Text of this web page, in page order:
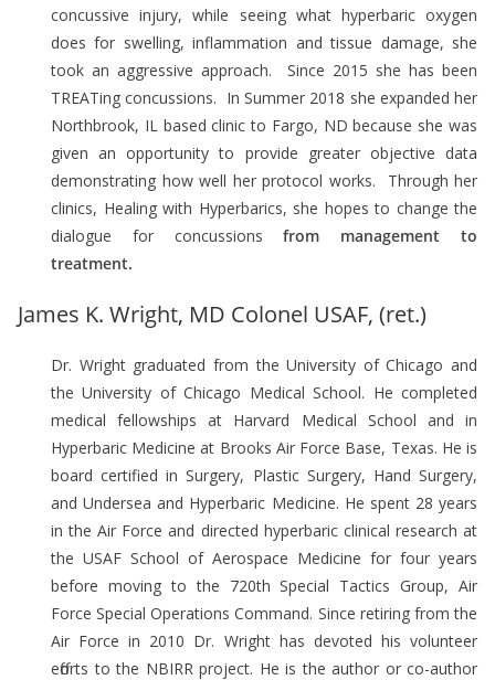
concussive injury, while seeing what hyperbaric oxygen
does for swelling, inflammation and tissue damage, she
took an aggressive approach. Since 2015 she has been
TREATing concussions. In Summer 2018 she expanded her
Northbrook, IL based clinic to Fargo, ND because she was
given an opportunity to provide greater objective data
demonstrating how well her protocol works. Through her
clinics, Healing with Hyperbarics, she hopes to change the
dialogue for concussionsfrom management to
treatment.
James K. Wright, MD Colonel USAF, (ret.)
Dr. Wright graduated from the University of Chicago and
the University of Chicago Medical School. He completed
medical fellowships at Harvard Medical School and in
Hyperbaric Medicine at Brooks Air Force Base, Texas. He is
board certified in Surgery, Plastic Surgery, Hand Surgery,
and Undersea and Hyperbaric Medicine. He spent 28 years
in the Air Force and directed hyperbaric clinical research at
the USAF School of Aerospace Medicine for four years
before moving to the 720th Special Tactics Group, Air
Force Special Operations Command. Since retiring from the
Air Force in 2010 Dr. Wright has devoted his volunteer
efforts to the NBIRR project. He is the author or co-author